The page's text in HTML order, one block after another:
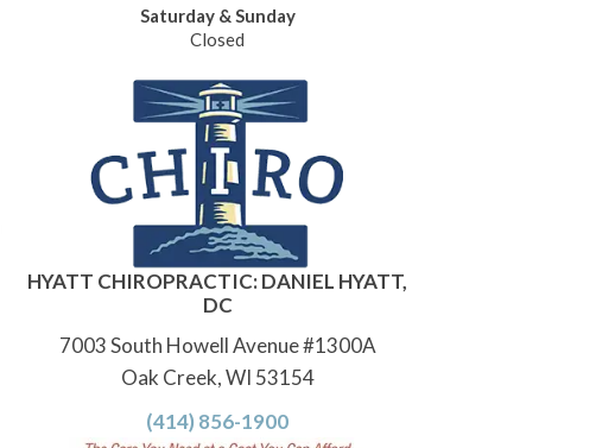
Saturday & Sunday
Closed
HYATT CHIROPRACTIC: DANIEL HYATT,
DC
7003 South Howell Avenue #1300A
Oak Creek, WI 53154
(414) 856-1900